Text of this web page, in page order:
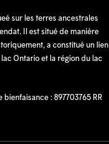
sur les terres ancestrales
Il est situé de manière
a constitué un lien
Ontario et la région du lac
: 897703765 RR